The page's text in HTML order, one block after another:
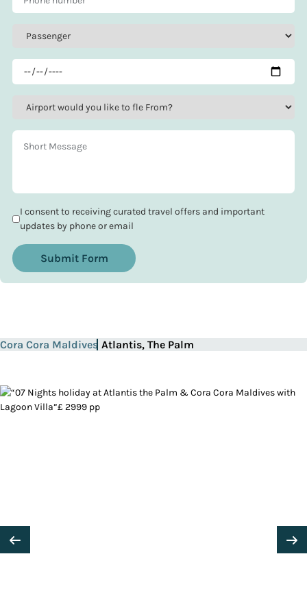
I consent to receiving curated travel offers and important
updates by phone or email
Submit Form
Cora Cora Maldives Atlantis, The Palm